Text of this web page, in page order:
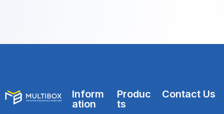
Inform
ation
Produc
ts
Contact Us